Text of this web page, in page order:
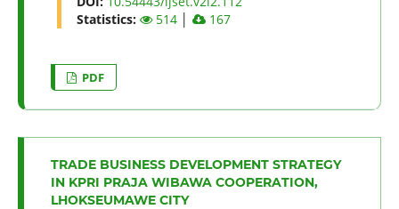
Statistics:
514 167
PDF
TRADE BUSINESS DEVELOPMENT STRATEGY
IN KPRI PRAJA WIBAWA COOPERATION,
LHOKSEUMAWE CITY